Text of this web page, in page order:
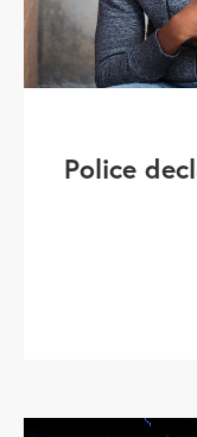
Police